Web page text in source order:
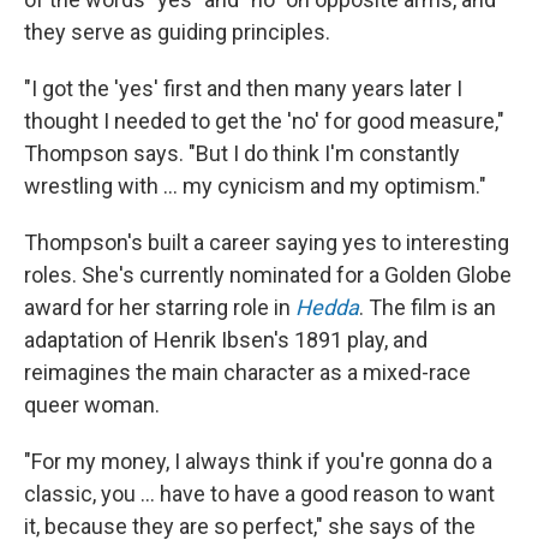
they serve as guiding principles.
"I got the 'yes' first and then many years later I
thought I needed to get the 'no' for good measure,"
Thompson says. "But I do think I'm constantly
wrestling with ... my cynicism and my optimism."
Thompson's built a career saying yes to interesting
roles. She's currently nominated for a Golden Globe
award for her starring role in Hedda. The film is an
adaptation of Henrik Ibsen's 1891 play, and
reimagines the main character as a mixed-race
queer woman.
"For my money, I always think if you're gonna do a
classic, you ... have to have a good reason to want
it, because they are so perfect," she says of the